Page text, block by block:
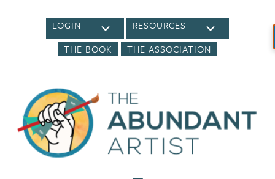
LOGIN
RESOURCES
THE BOOK
THE ASSOCIATION